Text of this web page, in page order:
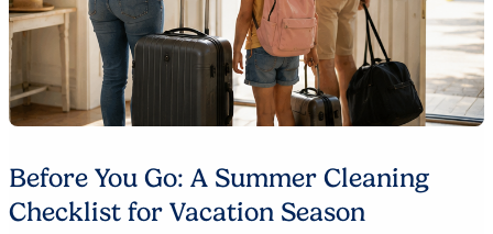
Before You Go: A Summer Cleaning
Checklist for Vacation Season